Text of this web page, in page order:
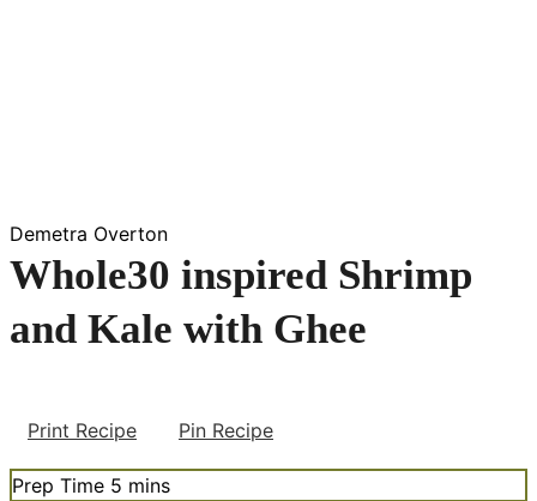
Demetra Overton
Whole30 inspired Shrimp
and Kale with Ghee
Print Recipe Pin Recipe
Prep Time 5 minutes
mins